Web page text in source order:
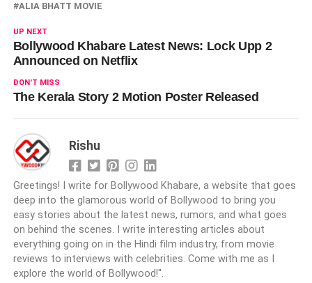
ALIA BHATT MOVIE
UP NEXT
Bollywood Khabare Latest News: Lock Upp 2
Announced on Netflix
DON'T MISS
The Kerala Story 2 Motion Poster Released
Rishu
Greetings! I write for Bollywood Khabare, a website that goes
deep into the glamorous world of Bollywood to bring you
easy stories about the latest news, rumors, and what goes
on behind the scenes. I write interesting articles about
everything going on in the Hindi film industry, from movie
reviews to interviews with celebrities. Come with me as I
explore the world of Bollywood!".